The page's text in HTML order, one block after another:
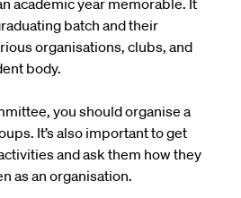
academic year memorable. It
batch and their
organisations, clubs, and
body.
you should organise a
It’s also important to get
and ask them how they
as an organisation.